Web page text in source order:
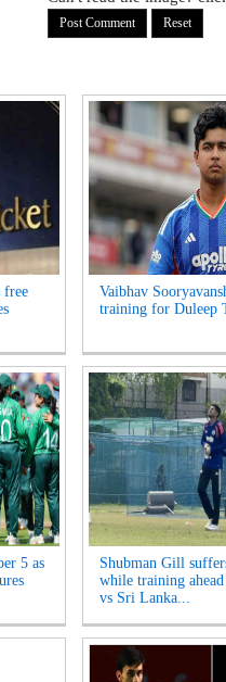
free
Vaibhav
training for Duleep
5 as
Shubman Gill
while training
vs Sri Lanka...